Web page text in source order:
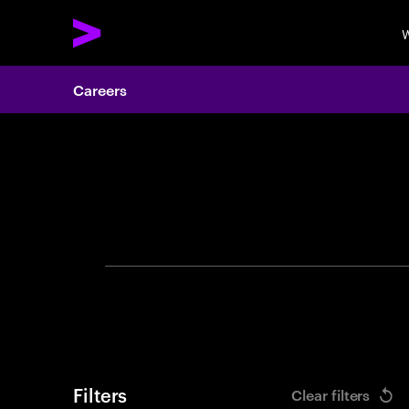
Careers
Filters Clear filters